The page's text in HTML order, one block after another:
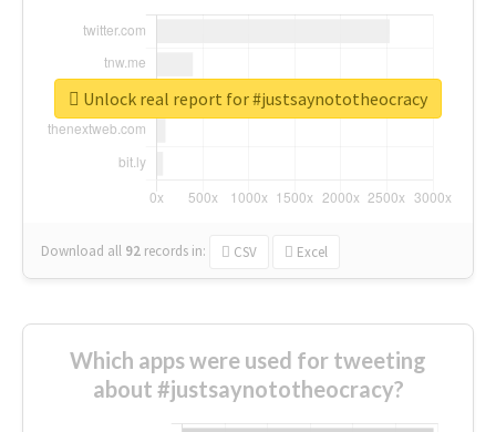
Download all 92 records in: CSV Excel
Unlock real report for #justsaynototheocracy
Which apps were used for tweeting
about #justsaynototheocracy?